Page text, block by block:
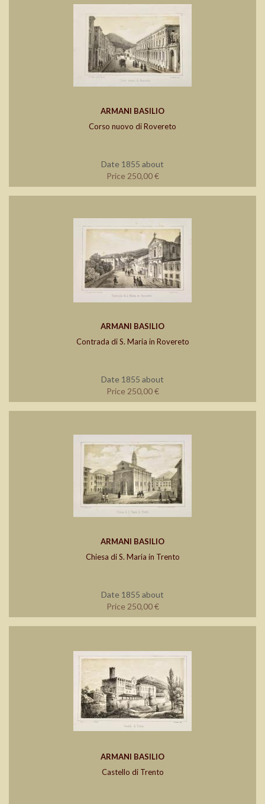
ARMANI BASILIO
Corso nuovo di Rovereto
Date 1855 about
Price 250,00 €
ARMANI BASILIO
Contrada di S. Maria in Rovereto
Date 1855 about
Price 250,00 €
ARMANI BASILIO
Chiesa di S. Maria in Trento
Date 1855 about
Price 250,00 €
ARMANI BASILIO
Castello di Trento